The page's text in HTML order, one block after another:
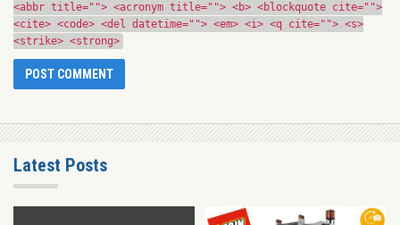
<abbr title=""> <acronym title=""> <b> <blockquote cite="">
<cite> <code> <del datetime=""> <em> <i> <q cite=""> <s>
<strike> <strong>
Latest Posts